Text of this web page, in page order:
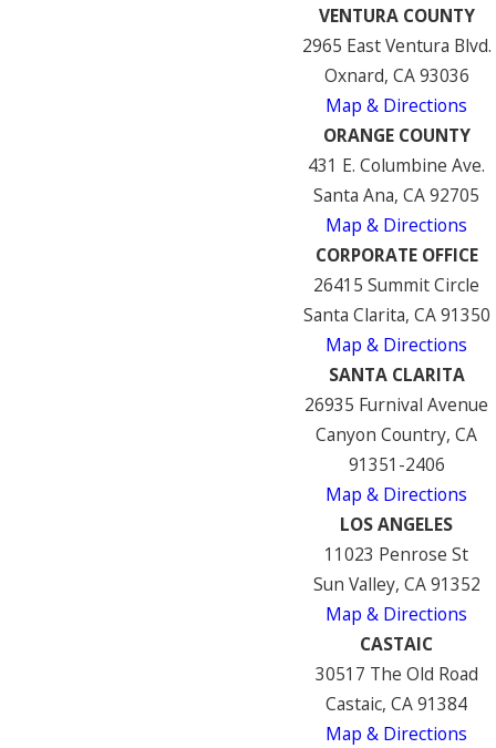
VENTURA COUNTY
2965 East Ventura Blvd.
Oxnard, CA 93036
Map & Directions
ORANGE COUNTY
431 E. Columbine Ave.
Santa Ana, CA 92705
Map & Directions
CORPORATE OFFICE
26415 Summit Circle
Santa Clarita, CA 91350
Map & Directions
SANTA CLARITA
26935 Furnival Avenue
Canyon Country, CA
91351-2406
Map & Directions
LOS ANGELES
11023 Penrose St
Sun Valley, CA 91352
Map & Directions
CASTAIC
30517 The Old Road
Castaic, CA 91384
Map & Directions